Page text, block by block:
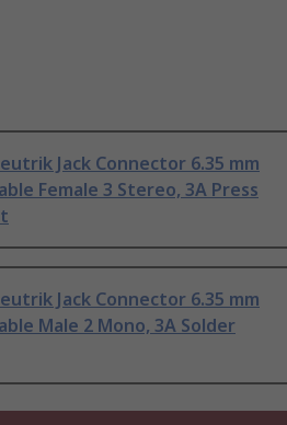
Jack Connector 6.35 mm
Female 3 Stereo, 3A Press
Jack Connector 6.35 mm
Male 2 Mono, 3A Solder